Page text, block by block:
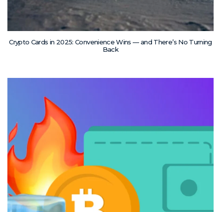
Crypto Cards in 2025: Convenience Wins — and There’s No Turning
Back